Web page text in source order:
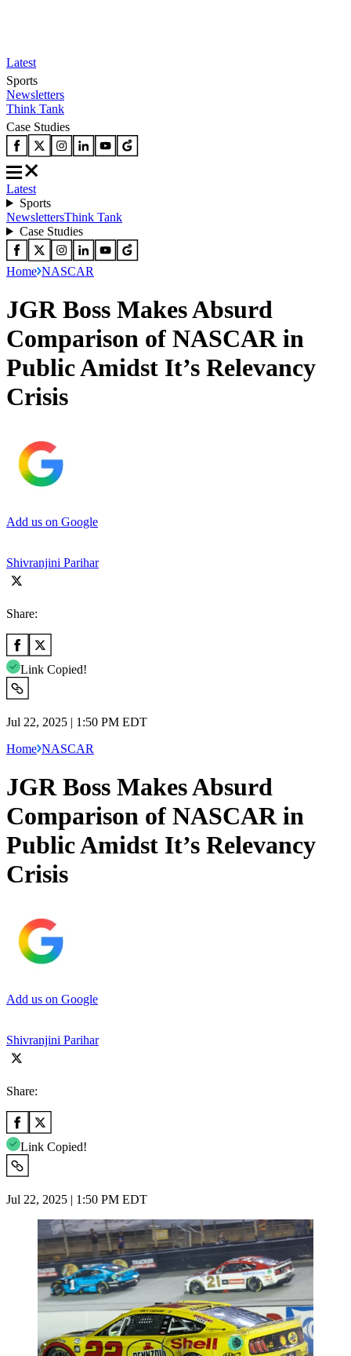
Latest
Sports
Newsletters
Think Tank
Case Studies
Latest
Sports
NewslettersThink Tank
Case Studies
Home NASCAR
JGR Boss Makes Absurd
Comparison of NASCAR in
Public Amidst It’s Relevancy
Crisis
Add us on Google
Shivranjini Parihar
Share:
Link Copied!
Jul 22, 2025 | 1:50 PM EDT
Home NASCAR
JGR Boss Makes Absurd
Comparison of NASCAR in
Public Amidst It’s Relevancy
Crisis
Add us on Google
Shivranjini Parihar
Share:
Link Copied!
Jul 22, 2025 | 1:50 PM EDT